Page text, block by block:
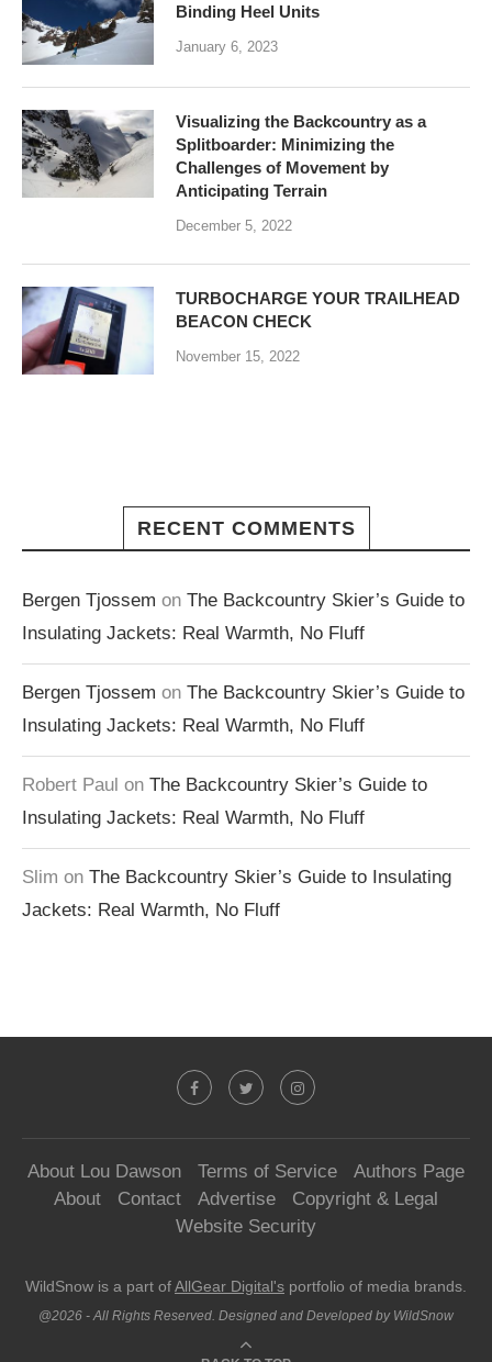
Binding Heel Units
January 6, 2023
Visualizing the Backcountry as a
Splitboarder: Minimizing the
Challenges of Movement by
Anticipating Terrain
December 5, 2022
TURBOCHARGE YOUR TRAILHEAD
BEACON CHECK
November 15, 2022
RECENT COMMENTS
Bergen Tjossem on The Backcountry Skier’s Guide to
Insulating Jackets: Real Warmth, No Fluff
Bergen Tjossem on The Backcountry Skier’s Guide to
Insulating Jackets: Real Warmth, No Fluff
Robert Paul on The Backcountry Skier’s Guide to
Insulating Jackets: Real Warmth, No Fluff
Slim on The Backcountry Skier’s Guide to Insulating
Jackets: Real Warmth, No Fluff
About Lou Dawson Terms of Service
Authors Page
About
Contact Advertise
Copyright & Legal
Website Security
WildSnow is a part ofAllGear Digital's portfolio of media brands.
@2026 - All Rights Reserved. Designed and Developed by WildSnow